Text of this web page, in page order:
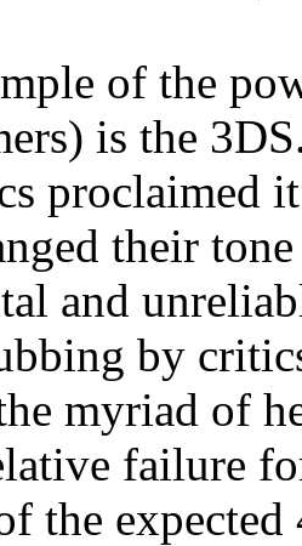
of the
is the
proclaimed
their
and
by
myriad of
failure
the